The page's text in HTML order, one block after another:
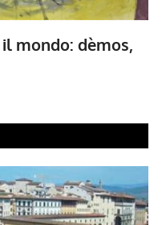
mondo: dèmos,